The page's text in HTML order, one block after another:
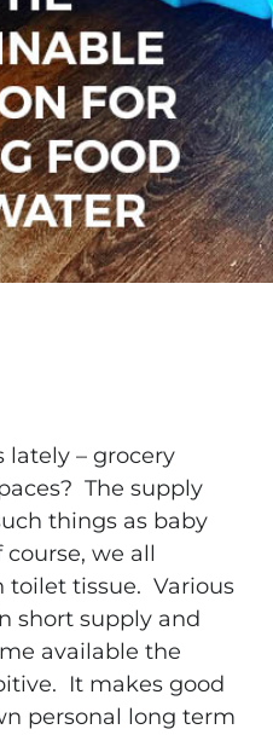
lately – grocery
The supply
things as baby
we all
toilet tissue. Various
short supply and
available the
It makes good
personal long term